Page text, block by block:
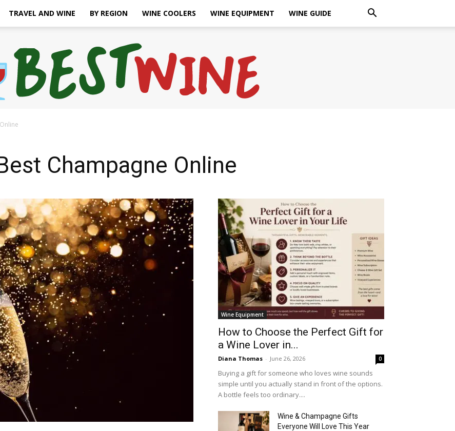
TRAVEL AND WINE BY REGION WINE COOLERS WINE EQUIPMENT WINE GUIDE
Champagne Online
Wine Equipment
How to Choose the Perfect Gift for
a Wine Lover in...
Diana Thomas - June 26, 2026 0
Buying a gift for someone who loves wine sounds
simple until you actually stand in front of the options.
A bottle feels too ordinary....
Wine & Champagne Gifts
Everyone Will Love This Year